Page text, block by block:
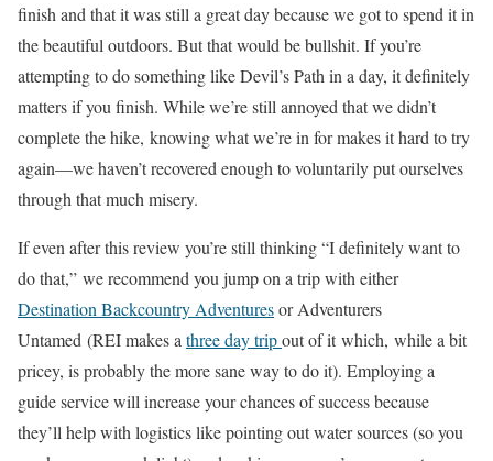
finish and that it was still a great day because we got to spend it in
the beautiful outdoors. But that would be bullshit. If you’re
attempting to do something like Devil’s Path in a day, it definitely
matters if you finish. While we’re still annoyed that we didn’t
complete the hike, knowing what we’re in for makes it hard to try
again—we haven’t recovered enough to voluntarily put ourselves
through that much misery.
If even after this review you’re still thinking “I definitely want to
do that,” we recommend you jump on a trip with either
Destination Backcountry Adventuresor Adventurers
Untamed (REI makes a three day tripout of it which, while a bit
pricey, is probably the more sane way to do it). Employing a
guide service will increase your chances of success because
they’ll help with logistics like pointing out water sources (so you